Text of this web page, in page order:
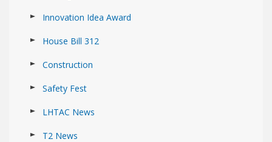
Innovation Idea Award
House Bill 312
Construction
Safety Fest
LHTAC News
T2 News